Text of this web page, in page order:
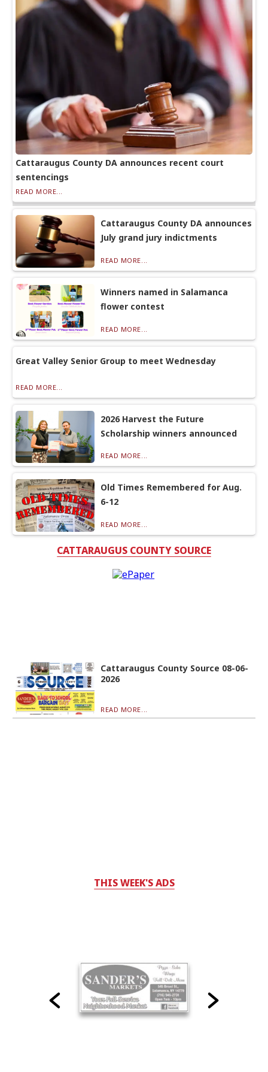
Cattaraugus County DA announces recent court
sentencings
READ MORE...
Cattaraugus County DA announces
July grand jury indictments
READ MORE...
Winners named in Salamanca
flower contest
READ MORE...
Great Valley Senior Group to meet Wednesday
READ MORE...
2026 Harvest the Future
Scholarship winners announced
READ MORE...
Old Times Remembered for Aug.
6-12
READ MORE...
CATTARAUGUS COUNTY SOURCE
Cattaraugus County Source 08-06-
2026
READ MORE...
THIS WEEK'S ADS